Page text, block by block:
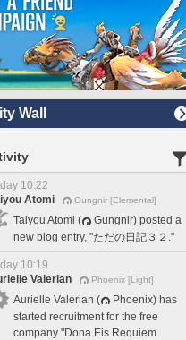
Wall
10:22
Atomi
Gungnir [Elemental]
Taiyou Atomi (
Gungnir) posted a
new blog entry, "ただの日記３２."
10:19
Valerian
Phoenix [Light]
Aurielle Valerian (
Phoenix) has
started recruitment for the free
company "Dona Eis Requiem